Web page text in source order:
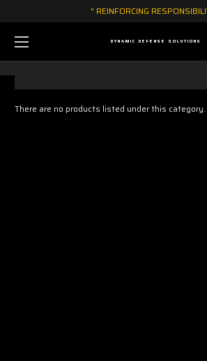
" REINFORCING
DYNAMIC DEFENSE SOLUTIONS
There are no products listed under this category.